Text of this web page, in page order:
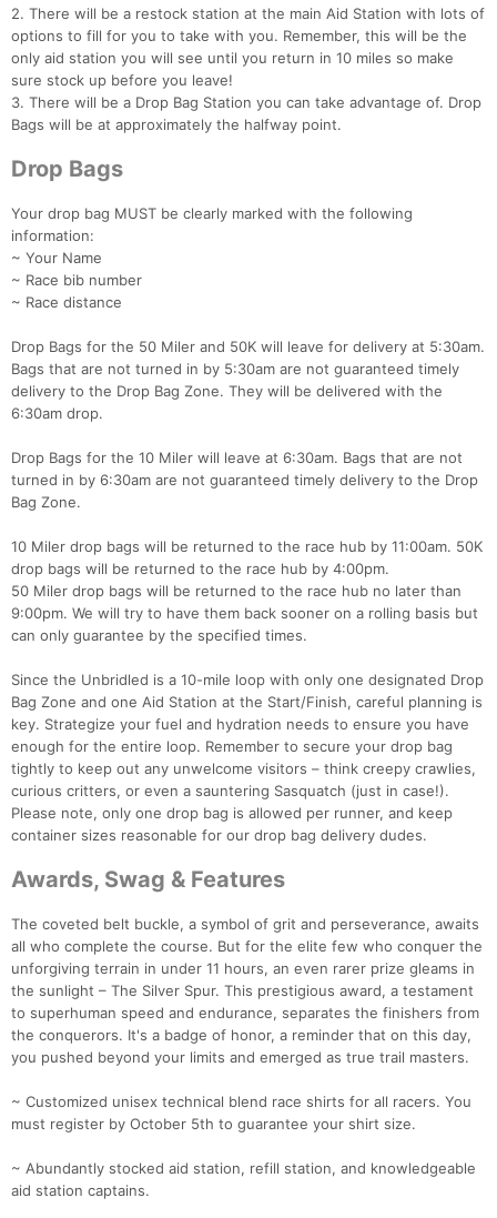
2. There will be a restock station at the main Aid Station with lots of
options to fill for you to take with you. Remember, this will be the
only aid station you will see until you return in 10 miles so make
sure stock up before you leave!
3. There will be a Drop Bag Station you can take advantage of. Drop
Bags will be at approximately the halfway point.
Drop Bags
Your drop bag MUST be clearly marked with the following
information:
~ Your Name
~ Race bib number
~ Race distance
Drop Bags for the 50 Miler and 50K will leave for delivery at 5:30am.
Bags that are not turned in by 5:30am are not guaranteed timely
delivery to the Drop Bag Zone. They will be delivered with the
6:30am drop.
Drop Bags for the 10 Miler will leave at 6:30am. Bags that are not
turned in by 6:30am are not guaranteed timely delivery to the Drop
Bag Zone.
10 Miler drop bags will be returned to the race hub by 11:00am. 50K
drop bags will be returned to the race hub by 4:00pm.
50 Miler drop bags will be returned to the race hub no later than
9:00pm. We will try to have them back sooner on a rolling basis but
can only guarantee by the specified times.
Since the Unbridled is a 10-mile loop with only one designated Drop
Bag Zone and one Aid Station at the Start/Finish, careful planning is
key. Strategize your fuel and hydration needs to ensure you have
enough for the entire loop. Remember to secure your drop bag
tightly to keep out any unwelcome visitors – think creepy crawlies,
curious critters, or even a sauntering Sasquatch (just in case!).
Please note, only one drop bag is allowed per runner, and keep
container sizes reasonable for our drop bag delivery dudes.
Awards, Swag & Features
The coveted belt buckle, a symbol of grit and perseverance, awaits
all who complete the course. But for the elite few who conquer the
unforgiving terrain in under 11 hours, an even rarer prize gleams in
the sunlight – The Silver Spur. This prestigious award, a testament
to superhuman speed and endurance, separates the finishers from
the conquerors. It's a badge of honor, a reminder that on this day,
you pushed beyond your limits and emerged as true trail masters.
~ Customized unisex technical blend race shirts for all racers. You
must register by October 5th to guarantee your shirt size.
~ Abundantly stocked aid station, refill station, and knowledgeable
aid station captains.